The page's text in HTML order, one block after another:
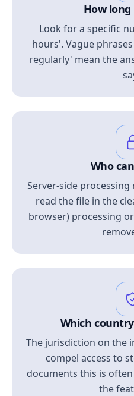
How
Look for a specific
hours'. Vague
regularly' mean the
Who
Server-side
read the file in the
browser) processing
Which
The jurisdiction on the
compel access to
documents this is
the